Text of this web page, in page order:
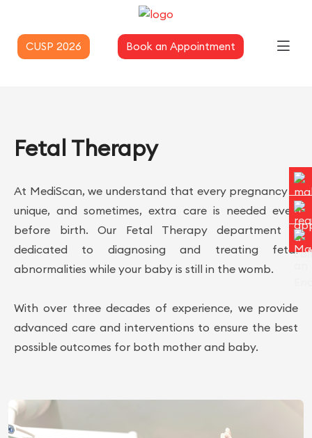
CUSP 2026 Book an Appointment
Fetal Therapy
At MediScan, we understand that every pregnancy is
unique, and sometimes, extra care is needed even
before birth. Our Fetal Therapy department is
dedicated to diagnosing and treating fetal
abnormalities while your baby is still in the womb.
With over three decades of experience, we provide
advanced care and interventions to ensure the best
possible outcomes for both mother and baby.